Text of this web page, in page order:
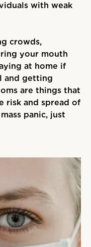
with weak
crowds,
your mouth
at home if
and getting
are things that
risk and spread of
panic, just